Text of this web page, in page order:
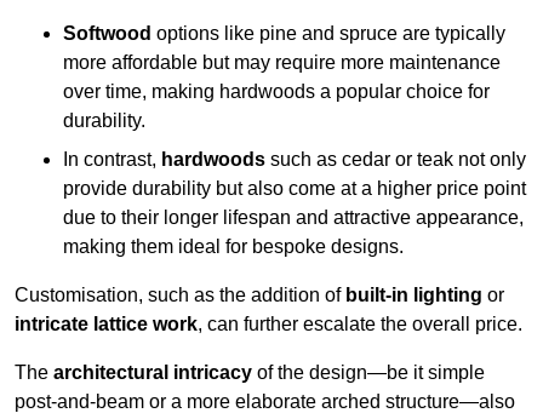
Softwood options like pine and spruce are typically
more affordable but may require more maintenance
over time, making hardwoods a popular choice for
durability.
In contrast, hardwoods such as cedar or teak not only
provide durability but also come at a higher price point
due to their longer lifespan and attractive appearance,
making them ideal for bespoke designs.
Customisation, such as the addition of built-in lighting or
intricate lattice work, can further escalate the overall price.
The architectural intricacy of the design—be it simple
post-and-beam or a more elaborate arched structure—also